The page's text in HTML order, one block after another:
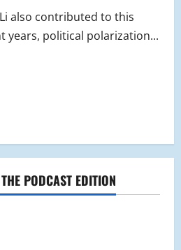
also contributed to this
years, political polarization...
PODCAST EDITION